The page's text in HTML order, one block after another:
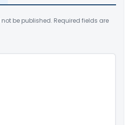
be published. Required fields are